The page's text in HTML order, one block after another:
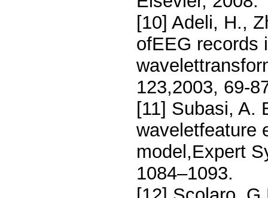
[10] Adeli, H.,
ofEEG records
123,2003, 69-
[11] Subasi, A.
waveletfeature
model,Expert
1084–1093.